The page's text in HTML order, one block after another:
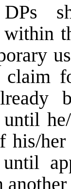
within
his/